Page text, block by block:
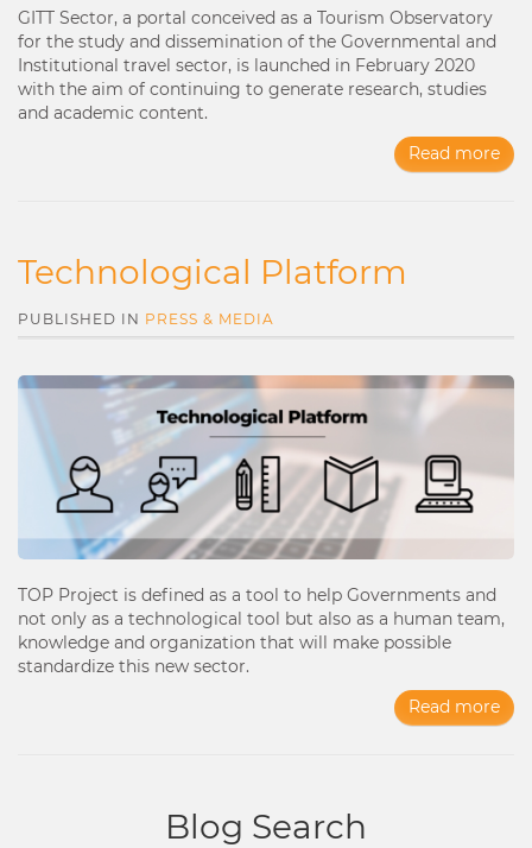
GITT Sector, a portal conceived as a Tourism Observatory
for the study and dissemination of the Governmental and
Institutional travel sector, is launched in February 2020
with the aim of continuing to generate research, studies
and academic content.
Read more
Technological Platform
PUBLISHED IN PRESS & MEDIA
TOP Project is defined as a tool to help Governments and
not only as a technological tool but also as a human team,
knowledge and organization that will make possible
standardize this new sector.
Read more
Blog Search